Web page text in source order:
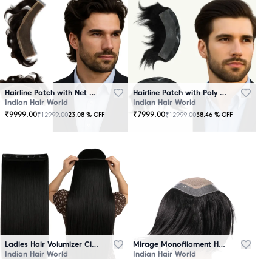
Hairline Patch with Net Base – 100% Natural Human Hair
Indian Hair World
₹9999.00₹12999.0023.08 % OFF
Hairline Patch with Poly Base – 100 Percent Natural Human Hair
Indian Hair World
₹7999.00₹12999.0038.46 % OFF
Ladies Hair Volumizer Clip-In – Instant Volume and Length
Indian Hair World
Mirage Monofilament Hair Patch - 100 % Natural Human Hair Black
Indian Hair World